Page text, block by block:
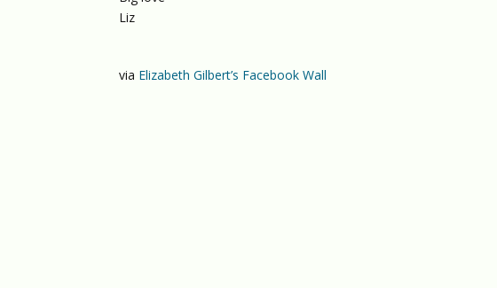
Liz
via Elizabeth Gilbert’s Facebook Wall